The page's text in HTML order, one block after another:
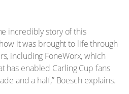
incredibly story of this
it was brought to life through
including FoneWorx, which
has enabled Carling Cup fans
and a half,” Boesch explains.